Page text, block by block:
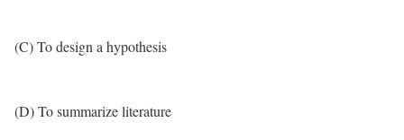
(C) To design a hypothesis
(D) To summarize literature